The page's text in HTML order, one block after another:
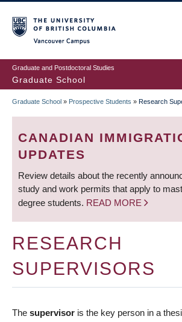
to
main
content
Graduate and Postdoctoral Studies
Graduate School
BREADCRUMB
Graduate School » Prospective Students » Research
CANADIAN
UPDATES
Review details about the recently
study and work permits that apply to
degree students. READ MORE
RESEARCH
SUPERVISORS
The supervisor is the key person in a